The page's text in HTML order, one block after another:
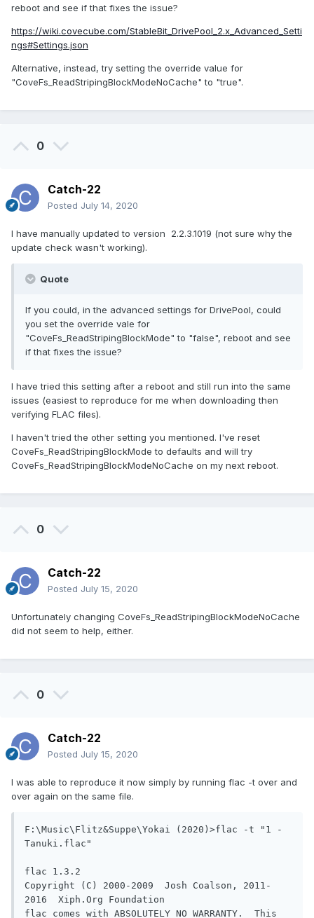
reboot and see if that fixes the issue?
https://wiki.covecube.com/StableBit_DrivePool_2.x_Advanced_Setti
ngs#Settings.json
Alternative, instead, try setting the override value for
"CoveFs_ReadStripingBlockModeNoCache" to "true".
0
Catch-22
Posted July 14, 2020
I have manually updated to version 2.2.3.1019 (not sure why the
update check wasn't working).
Quote
If you could, in the advanced settings for DrivePool, could
you set the override vale for
"CoveFs_ReadStripingBlockMode" to "false", reboot and see
if that fixes the issue?
I have tried this setting after a reboot and still run into the same
issues (easiest to reproduce for me when downloading then
verifying FLAC files).
I haven't tried the other setting you mentioned. I've reset
CoveFs_ReadStripingBlockMode to defaults and will try
CoveFs_ReadStripingBlockModeNoCache on my next reboot.
0
Catch-22
Posted July 15, 2020
Unfortunately changing CoveFs_ReadStripingBlockModeNoCache
did not seem to help, either.
0
Catch-22
Posted July 15, 2020
I was able to reproduce it now simply by running flac -t over and
over again on the same file.
F:\Music\Flitz&Suppe\Yokai (2020)>flac -t "1 -
Tanuki.flac"
flac 1.3.2
Copyright (C) 2000-2009  Josh Coalson, 2011-
2016  Xiph.Org Foundation
flac comes with ABSOLUTELY NO WARRANTY.  This